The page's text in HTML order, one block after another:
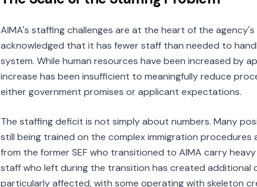
AIMA's staffing challenges are at the heart of the
acknowledged that it has fewer staff than needed to
system. While human resources have been increased by
increase has been insufficient to meaningfully reduce
either government promises or applicant expectations.
The staffing deficit is not simply about numbers. Many
still being trained on the complex immigration
from the former SEF who transitioned to AIMA carry
staff who left during the transition has created additional
particularly affected, with some operating with skeleton